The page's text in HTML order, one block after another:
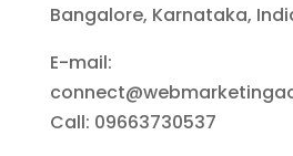
Bangalore, Karnataka,
E-mail:
Call: 09663730537